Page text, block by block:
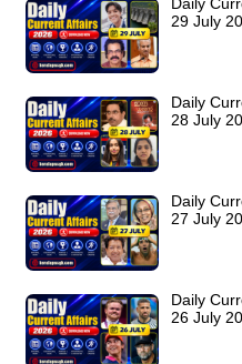
29 July
Daily
28 July
Daily
27 July
Daily
26 July